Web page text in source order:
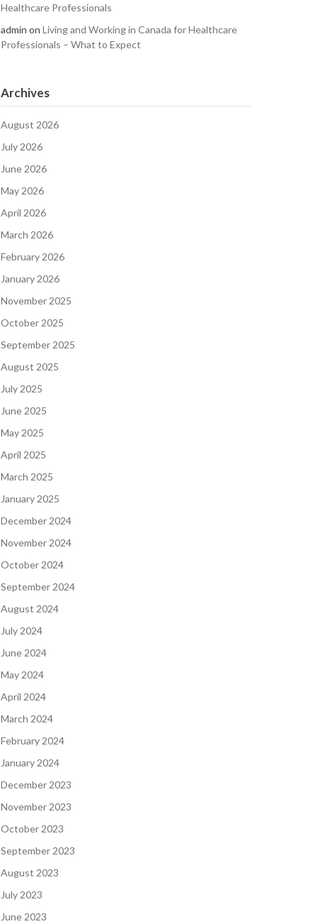
Healthcare Professionals
admin on Living and Working in Canada for Healthcare
Professionals – What to Expect
Archives
August 2026
July 2026
June 2026
May 2026
April 2026
March 2026
February 2026
January 2026
November 2025
October 2025
September 2025
August 2025
July 2025
June 2025
May 2025
April 2025
March 2025
January 2025
December 2024
November 2024
October 2024
September 2024
August 2024
July 2024
June 2024
May 2024
April 2024
March 2024
February 2024
January 2024
December 2023
November 2023
October 2023
September 2023
August 2023
July 2023
June 2023